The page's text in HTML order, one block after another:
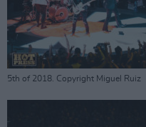
5th of 2018. Copyright Miguel Ruiz